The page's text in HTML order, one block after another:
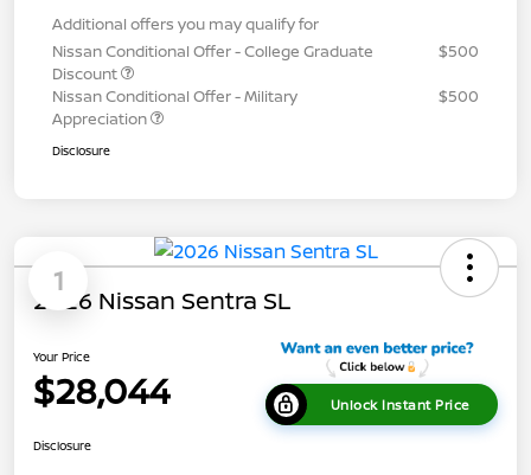
Additional offers you may qualify for
Nissan Conditional Offer - College Graduate
Discount
$500
Nissan Conditional Offer - Military
Appreciation
$500
Disclosure
1
2026 Nissan Sentra SL
Your Price
$28,044 Unlock Instant Price
Disclosure